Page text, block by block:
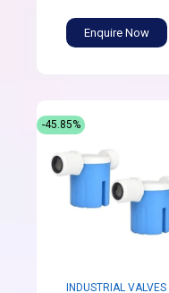
Enquire Now
INDUSTRIAL VALVES
-45.85%